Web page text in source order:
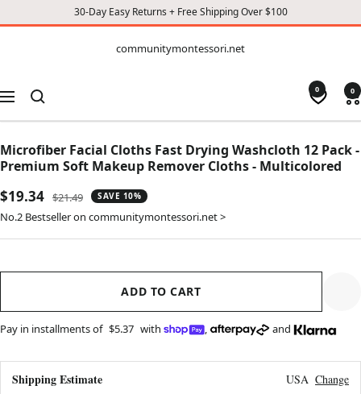
30-Day Easy Returns + Free Shipping Over $100
CONTENT
communitymontessori.net
Navigation
0 0
Microfiber Facial Cloths Fast Drying Washcloth 12 Pack -
Premium Soft Makeup Remover Cloths - Multicolored
Sale
price
$19.34 Regular
price
$21.49 SAVE 10%
No.2 Bestseller on communitymontessori.net >
ADD TO CART
Pay in installments of $5.37 with , and
Shipping Estimate USA Change